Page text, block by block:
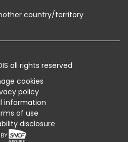
and Certifications
country/territory
all rights reserved
cookies
policy
information
of use
disclosure